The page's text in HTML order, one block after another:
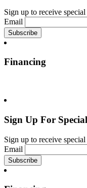
Sign up to receive
Email
Financing
Sign Up For
Sign up to receive
Email